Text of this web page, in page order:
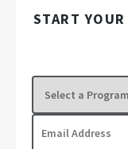
START
Select
Program
Interest
Email
Address